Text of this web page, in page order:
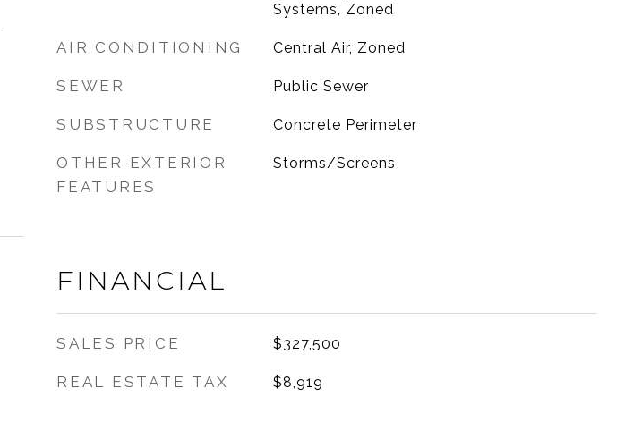
Systems, Zoned
AIR CONDITIONING Central Air, Zoned
SEWER Public Sewer
SUBSTRUCTURE Concrete Perimeter
OTHER EXTERIOR
FEATURES
Storms/Screens
FINANCIAL
SALES PRICE $327,500
REAL ESTATE TAX $8,919